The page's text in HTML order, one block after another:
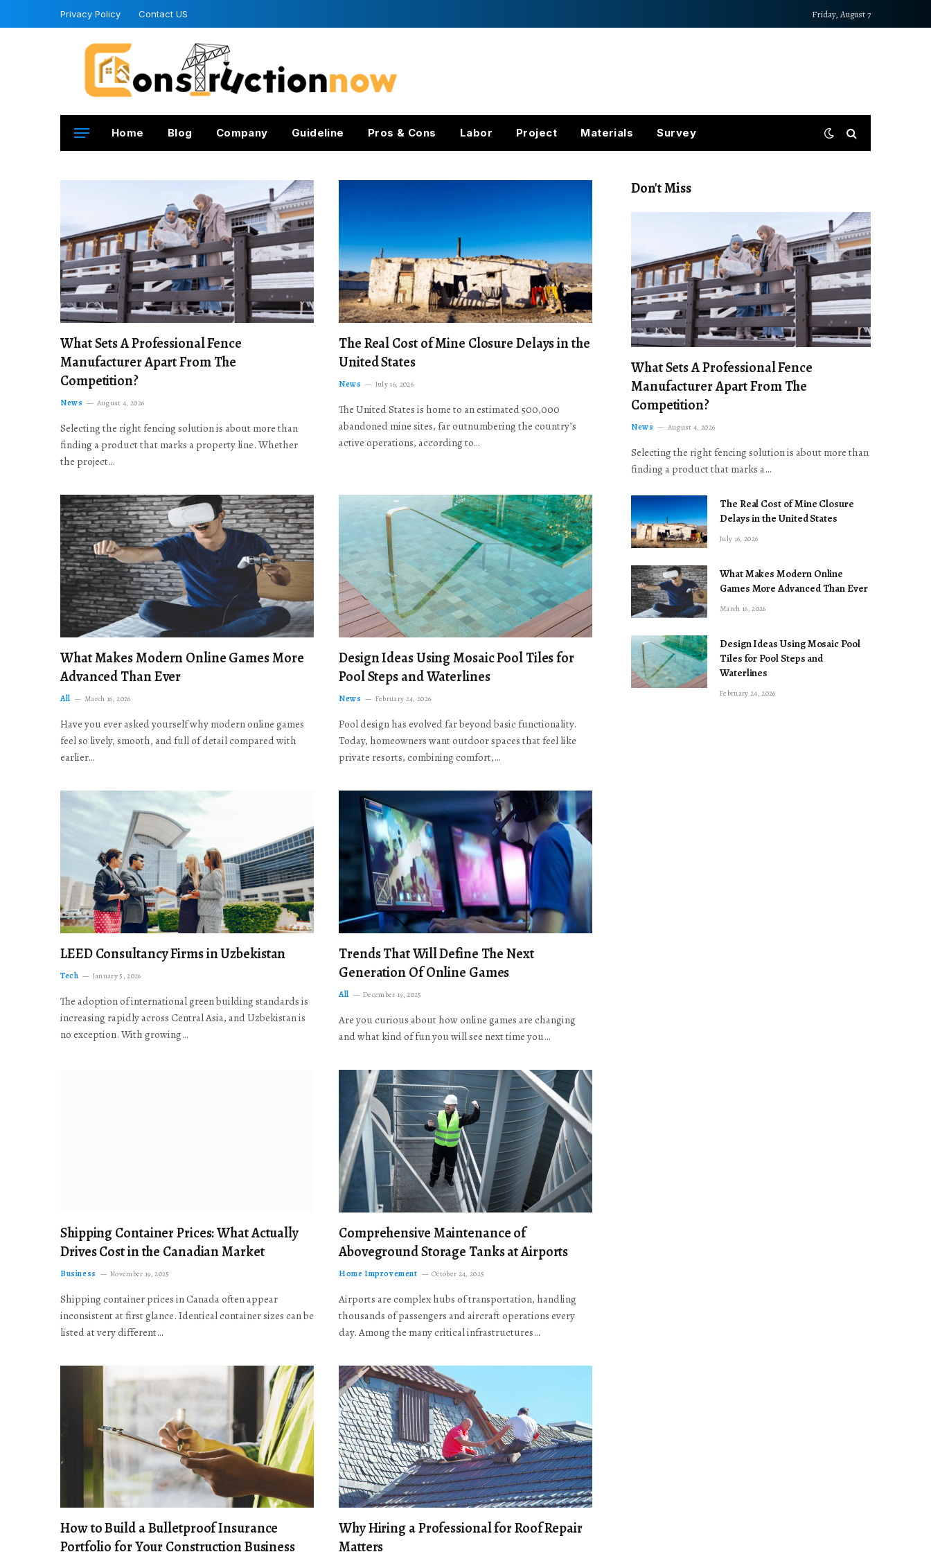
Privacy Policy Contact US Friday, August 7
Home Blog Company Guideline Pros & Cons Labor Project Materials Survey
What Sets A Professional Fence
Manufacturer Apart From The
Competition?
News August 4, 2026
Selecting the right fencing solution is about more than
finding a product that marks a property line. Whether
the project…
The Real Cost of Mine Closure Delays in the
United States
News July 16, 2026
The United States is home to an estimated 500,000
abandoned mine sites, far outnumbering the country’s
active operations, according to…
What Makes Modern Online Games More
Advanced Than Ever
All March 16, 2026
Have you ever asked yourself why modern online games
feel so lively, smooth, and full of detail compared with
earlier…
Design Ideas Using Mosaic Pool Tiles for
Pool Steps and Waterlines
News February 24, 2026
Pool design has evolved far beyond basic functionality.
Today, homeowners want outdoor spaces that feel like
private resorts, combining comfort,…
LEED Consultancy Firms in Uzbekistan
Tech January 5, 2026
The adoption of international green building standards is
increasing rapidly across Central Asia, and Uzbekistan is
no exception. With growing…
Trends That Will Define The Next
Generation Of Online Games
All December 19, 2025
Are you curious about how online games are changing
and what kind of fun you will see next time you…
Shipping Container Prices: What Actually
Drives Cost in the Canadian Market
Business November 19, 2025
Shipping container prices in Canada often appear
inconsistent at first glance. Identical container sizes can be
listed at very different…
Comprehensive Maintenance of
Aboveground Storage Tanks at Airports
Home Improvement October 24, 2025
Airports are complex hubs of transportation, handling
thousands of passengers and aircraft operations every
day. Among the many critical infrastructures…
How to Build a Bulletproof Insurance
Portfolio for Your Construction Business
Why Hiring a Professional for Roof Repair
Matters
Don't Miss
What Sets A Professional Fence
Manufacturer Apart From The
Competition?
News August 4, 2026
Selecting the right fencing solution is about more than
finding a product that marks a…
The Real Cost of Mine Closure
Delays in the United States
July 16, 2026
What Makes Modern Online
Games More Advanced Than Ever
March 16, 2026
Design Ideas Using Mosaic Pool
Tiles for Pool Steps and
Waterlines
February 24, 2026